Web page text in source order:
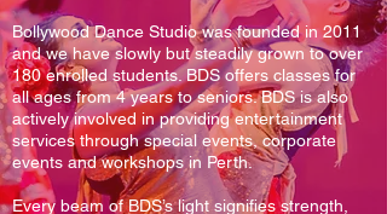
Bollywood Dance Studio was founded in 2011
and we have slowly but steadily grown to over
180 enrolled students. BDS offers classes for
all ages from 4 years to seniors. BDS is also
actively involved in providing entertainment
services through special events, corporate
events and workshops in Perth.
Every beam of BDS’s light signifies strength,